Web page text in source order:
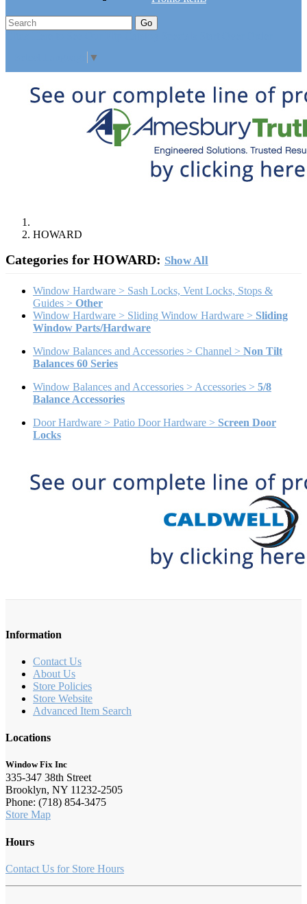
Go
▼
HOWARD
Categories for HOWARD: Show All
Window Hardware > Sash Locks, Vent Locks, Stops &
Guides > Other
Window Hardware > Sliding Window Hardware > Sliding
Window Parts/Hardware
Window Balances and Accessories > Channel > Non Tilt
Balances 60 Series
Window Balances and Accessories > Accessories > 5/8
Balance Accessories
Door Hardware > Patio Door Hardware > Screen Door
Locks
Information
Contact Us
About Us
Store Policies
Store Website
Advanced Item Search
Locations
Window Fix Inc
335-347 38th Street
Brooklyn, NY 11232-2505
Phone: (718) 854-3475
Store Map
Hours
Contact Us for Store Hours